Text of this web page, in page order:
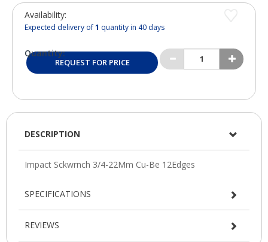
Availability:
Expected delivery of1 quantity in 40 days
Quantity:
REQUEST FOR PRICE
DESCRIPTION
SPECIFICATIONS
REVIEWS